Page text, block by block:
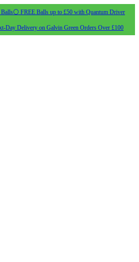
⚪ FREE Balls up to £50 with Quantum Driver
Day Delivery on Galvin Green Orders Over £100